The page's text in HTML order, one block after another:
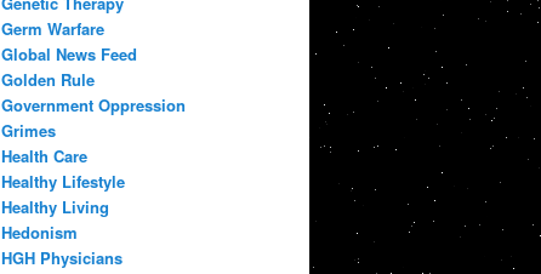
Germ Warfare
Global News Feed
Golden Rule
Government Oppression
Grimes
Health Care
Healthy Lifestyle
Healthy Living
Hedonism
HGH Physicians